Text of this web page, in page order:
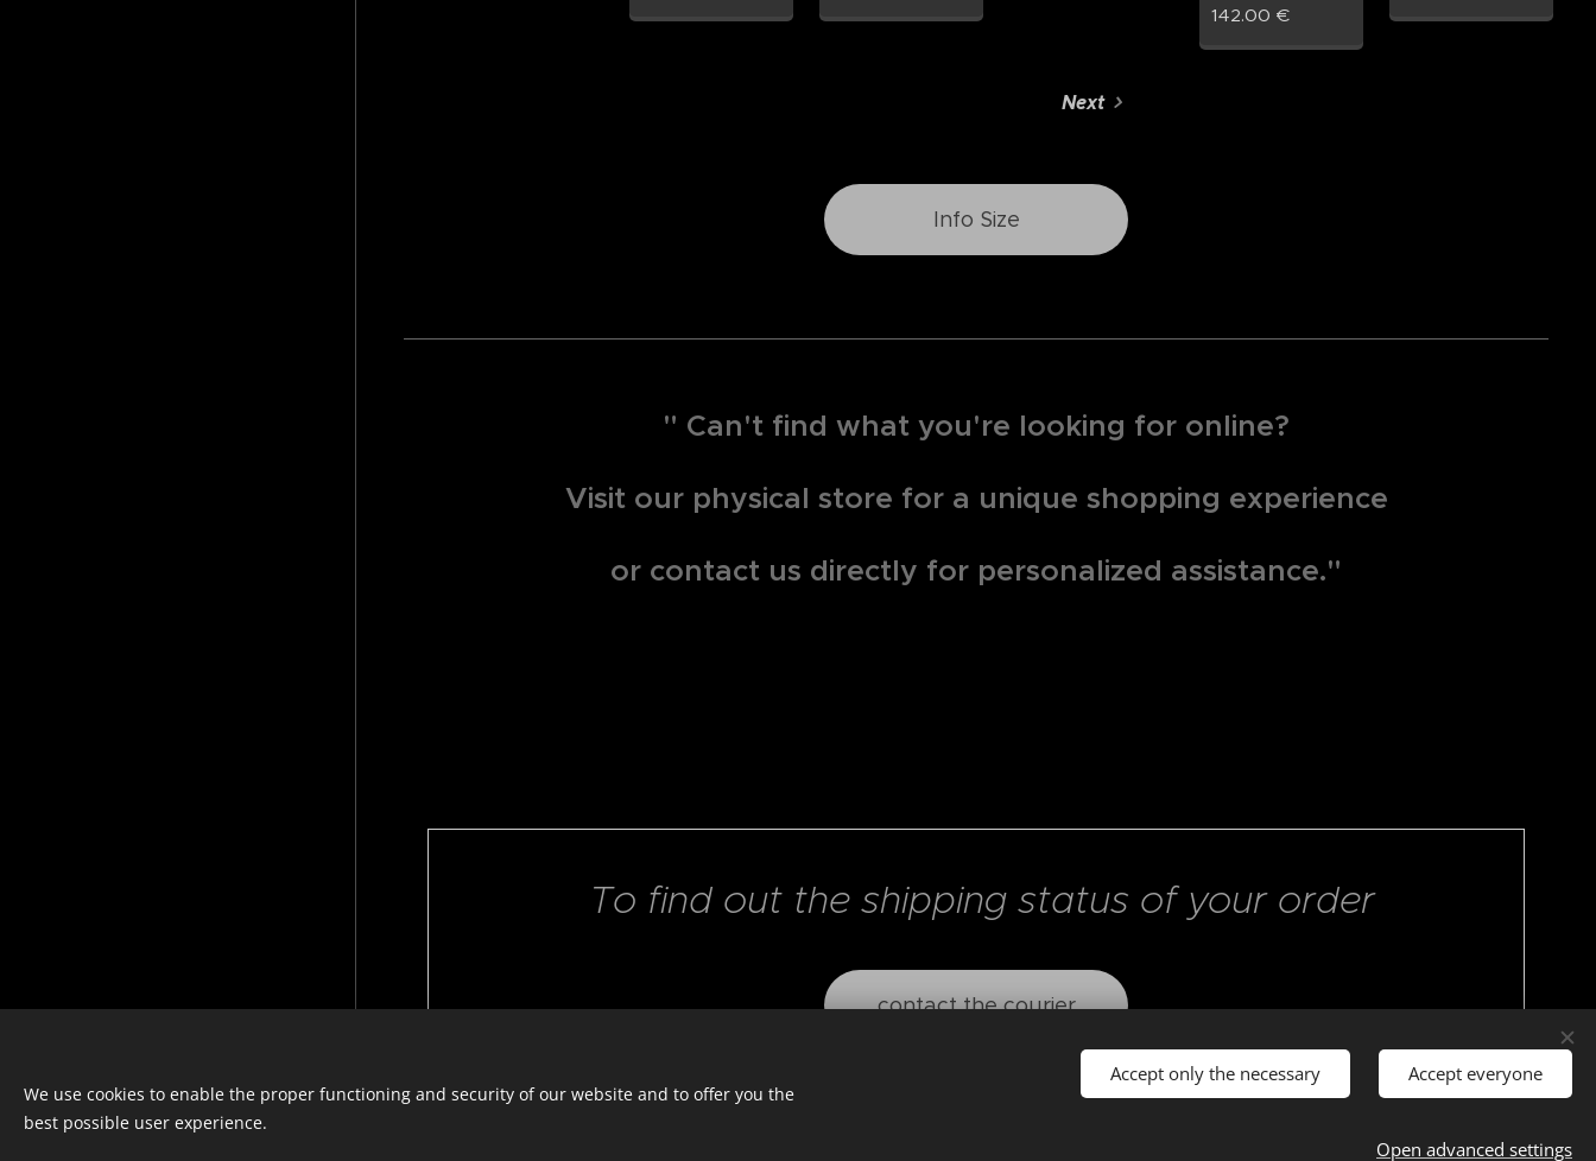
142.00 €
Next
Info Size
" Can't find what you're looking for online?
Visit our physical store for a unique shopping experience
or contact us directly for personalized assistance."
To find out the shipping status of your order
contact the courier
© photostylist.it- 2026 All rights
Italiano
Français English
We use cookies to enable the proper functioning and security of our website and to offer you the
best possible user experience.
Accept only the necessary Accept everyone
Open advanced settings